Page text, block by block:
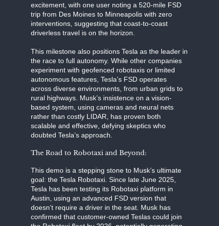
excitement, with one user noting a 520-mile FSD
trip from Des Moines to Minneapolis with zero
interventions, suggesting that coast-to-coast
driverless travel is on the horizon.
This milestone also positions Tesla as the leader in
the race to full autonomy. While other companies
experiment with geofenced robotaxis or limited
autonomous features, Tesla’s FSD operates
across diverse environments, from urban grids to
rural highways. Musk’s insistence on a vision-
based system, using cameras and neural nets
rather than costly LIDAR, has proven both
scalable and effective, defying skeptics who
doubted Tesla’s approach.
The Road to Robotaxi and Beyond:
This demo is a stepping stone to Musk’s ultimate
goal: the Tesla Robotaxi. Since late June 2025,
Tesla has been testing its Robotaxi platform in
Austin, using an advanced FSD version that
doesn’t require a driver in the seat. Musk has
confirmed that customer-owned Teslas could join